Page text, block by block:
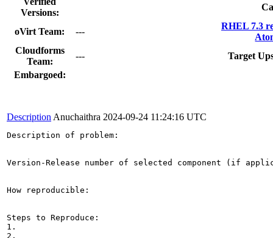
Versions:
oVirt Team: ---
RHEL 7.3
Cloudforms
Team:
---
Target
Embargoed:
Description Anuchaithra 2024-09-24 11:24:16 UTC
Description of problem:
Version-Release number of selected component (if
How reproducible:
Steps to Reproduce:
1.
2.